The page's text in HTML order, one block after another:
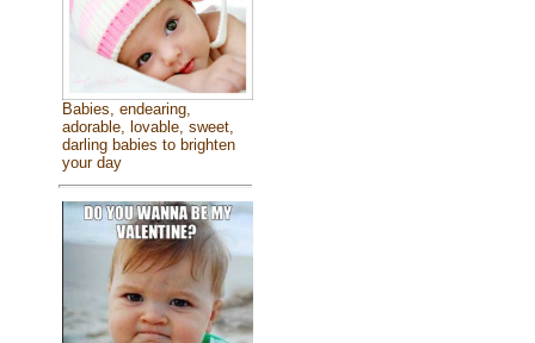
Babies, endearing,
adorable, lovable, sweet,
darling babies to brighten
your day